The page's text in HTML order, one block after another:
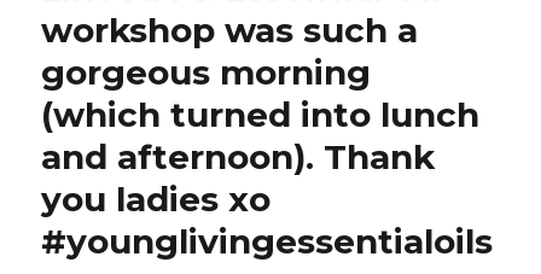
workshop was such a
gorgeous morning
(which turned into lunch
and afternoon). Thank
you ladies xo
#younglivingessentialoils